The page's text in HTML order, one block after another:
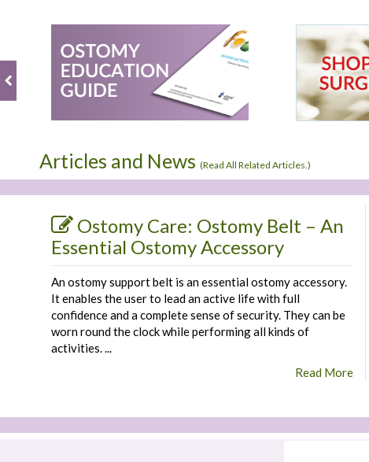
Articles and News (Read All Related Articles.)
Ostomy Care: Ostomy Belt – An
Essential Ostomy Accessory
An ostomy support belt is an essential ostomy accessory.
It enables the user to lead an active life with full
confidence and a complete sense of security. They can be
worn round the clock while performing all kinds of
activities. ...
Read More